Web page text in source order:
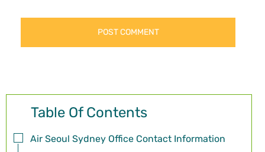
Table Of Contents
Air Seoul Sydney Office Contact Information